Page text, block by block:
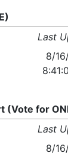
Last
8/
(Vote for
Last
8/